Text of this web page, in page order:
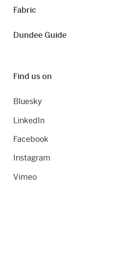
Fabric
Dundee Guide
Find us on
Bluesky
LinkedIn
Facebook
Instagram
Vimeo